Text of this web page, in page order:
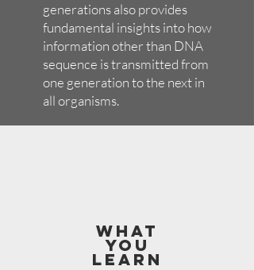
generations also provides
fundamental insights into how
information other than DNA
sequence is transmitted from
one generation to the next in
all organisms.
WHAT
YOU
LEARN